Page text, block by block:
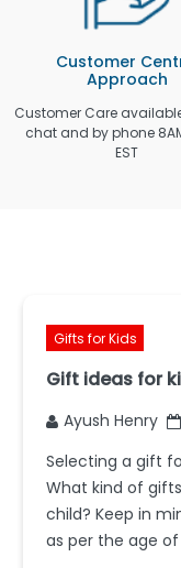
Customer
Approach
Customer Care
chat and by phone
EST
Gifts for Kids
Gift ideas for
Ayush Henry
Selecting a gift
What kind of
child? Keep in
as per the age